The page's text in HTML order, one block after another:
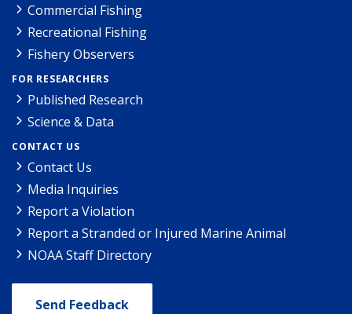
Commercial Fishing
Recreational Fishing
Fishery Observers
FOR RESEARCHERS
Published Research
Science & Data
CONTACT US
Contact Us
Media Inquiries
Report a Violation
Report a Stranded or Injured Marine Animal
NOAA Staff Directory
Send Feedback